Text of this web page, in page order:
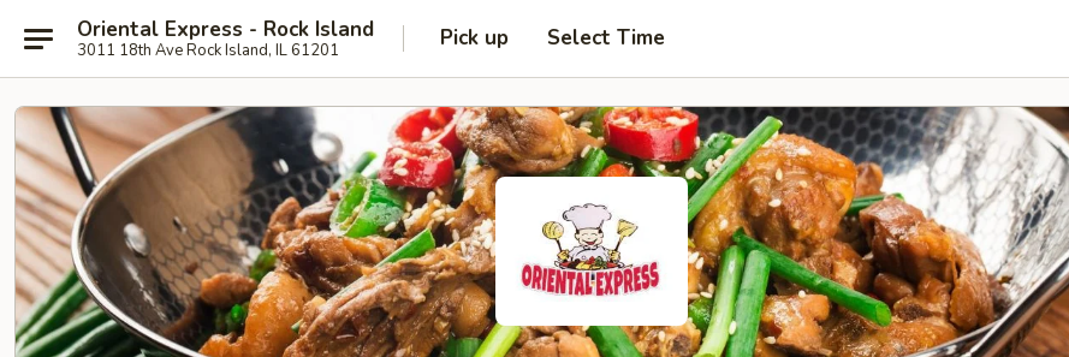
Oriental Express - Rock Island
3011 18th Ave Rock Island, IL 61201 Pick up Select Time